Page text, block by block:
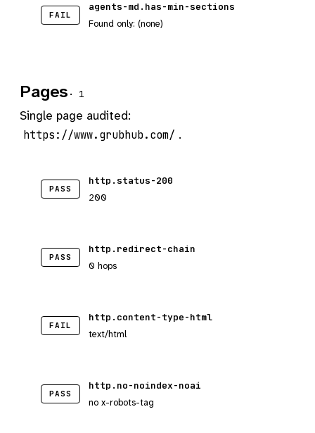
FAIL
agents-md.has-min-sections
Found only: (none)
Pages · 1
Single page audited:
https://www.grubhub.com/ .
PASS
http.status-200
200
PASS
http.redirect-chain
0 hops
FAIL
http.content-type-html
text/html
PASS
http.no-noindex-noai
no x-robots-tag